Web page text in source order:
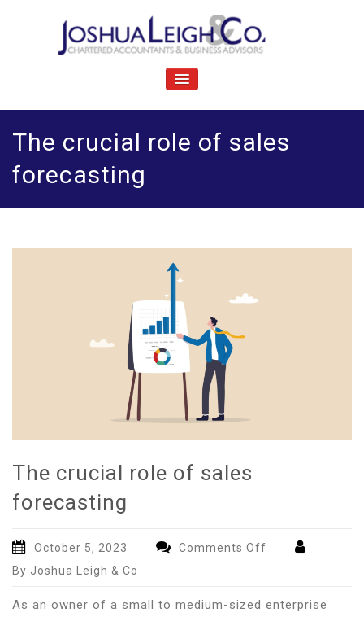
oshua Leigh & Co
Chartered accountants and business advisers
TOGGLE
The crucial role of sales
forecasting
The crucial role of sales
forecasting
October 5, 2023 Comments Off
role
By Joshua Leigh & Co
As an owner of a small to medium-sized enterprise